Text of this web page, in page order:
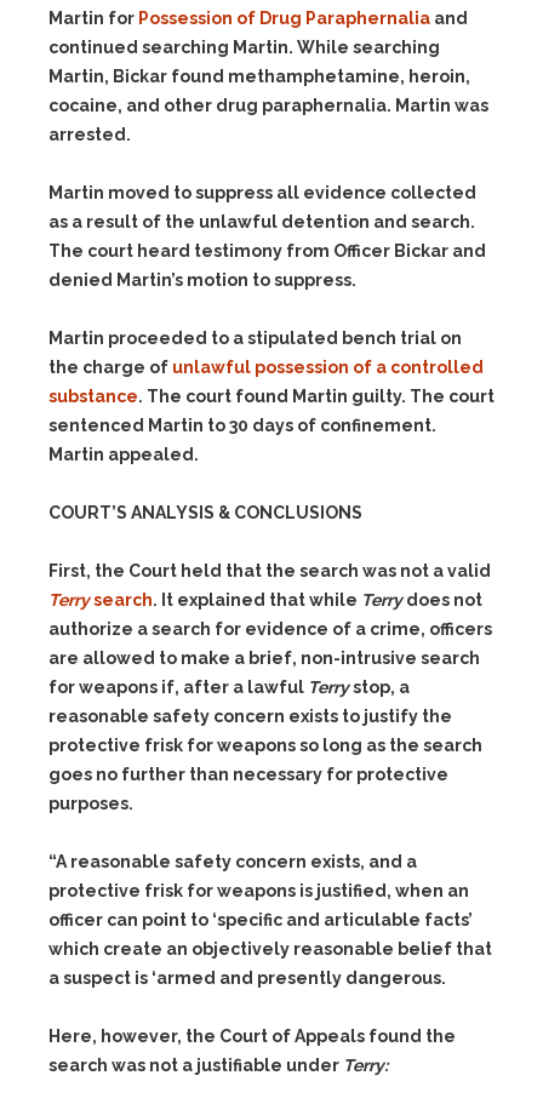
Martin for Possession of Drug Paraphernalia and
continued searching Martin. While searching
Martin, Bickar found methamphetamine, heroin,
cocaine, and other drug paraphernalia. Martin was
arrested.
Martin moved to suppress all evidence collected
as a result of the unlawful detention and search.
The court heard testimony from Officer Bickar and
denied Martin’s motion to suppress.
Martin proceeded to a stipulated bench trial on
the charge of unlawful possession of a controlled
substance. The court found Martin guilty. The court
sentenced Martin to 30 days of confinement.
Martin appealed.
COURT’S ANALYSIS & CONCLUSIONS
First, the Court held that the search was not a valid
Terrysearch. It explained that while Terrydoes not
authorize a search for evidence of a crime, officers
are allowed to make a brief, non-intrusive search
for weapons if, after a lawful Terrystop, a
reasonable safety concern exists to justify the
protective frisk for weapons so long as the search
goes no further than necessary for protective
purposes.
“A reasonable safety concern exists, and a
protective frisk for weapons is justified, when an
officer can point to ‘specific and articulable facts’
which create an objectively reasonable belief that
a suspect is ‘armed and presently dangerous.
Here, however, the Court of Appeals found the
search was not a justifiable under Terry: